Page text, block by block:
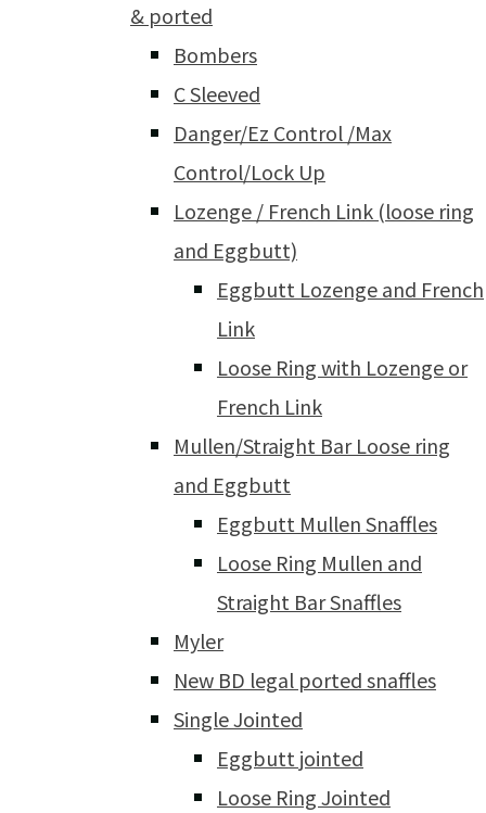
& ported
Bombers
C Sleeved
Danger/Ez Control /Max
Control/Lock Up
Lozenge / French Link (loose ring
and Eggbutt)
Eggbutt Lozenge and French
Link
Loose Ring with Lozenge or
French Link
Mullen/Straight Bar Loose ring
and Eggbutt
Eggbutt Mullen Snaffles
Loose Ring Mullen and
Straight Bar Snaffles
Myler
New BD legal ported snaffles
Single Jointed
Eggbutt jointed
Loose Ring Jointed